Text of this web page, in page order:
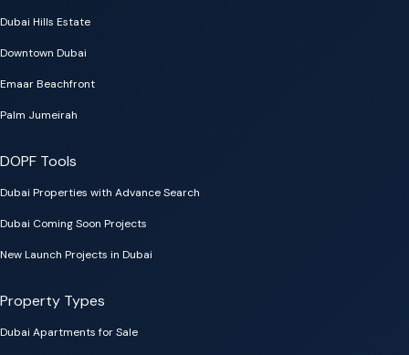
Dubai Hills Estate
Downtown Dubai
Emaar Beachfront
Palm Jumeirah
DOPF Tools
Dubai Properties with Advance Search
Dubai Coming Soon Projects
New Launch Projects in Dubai
Property Types
Dubai Apartments for Sale